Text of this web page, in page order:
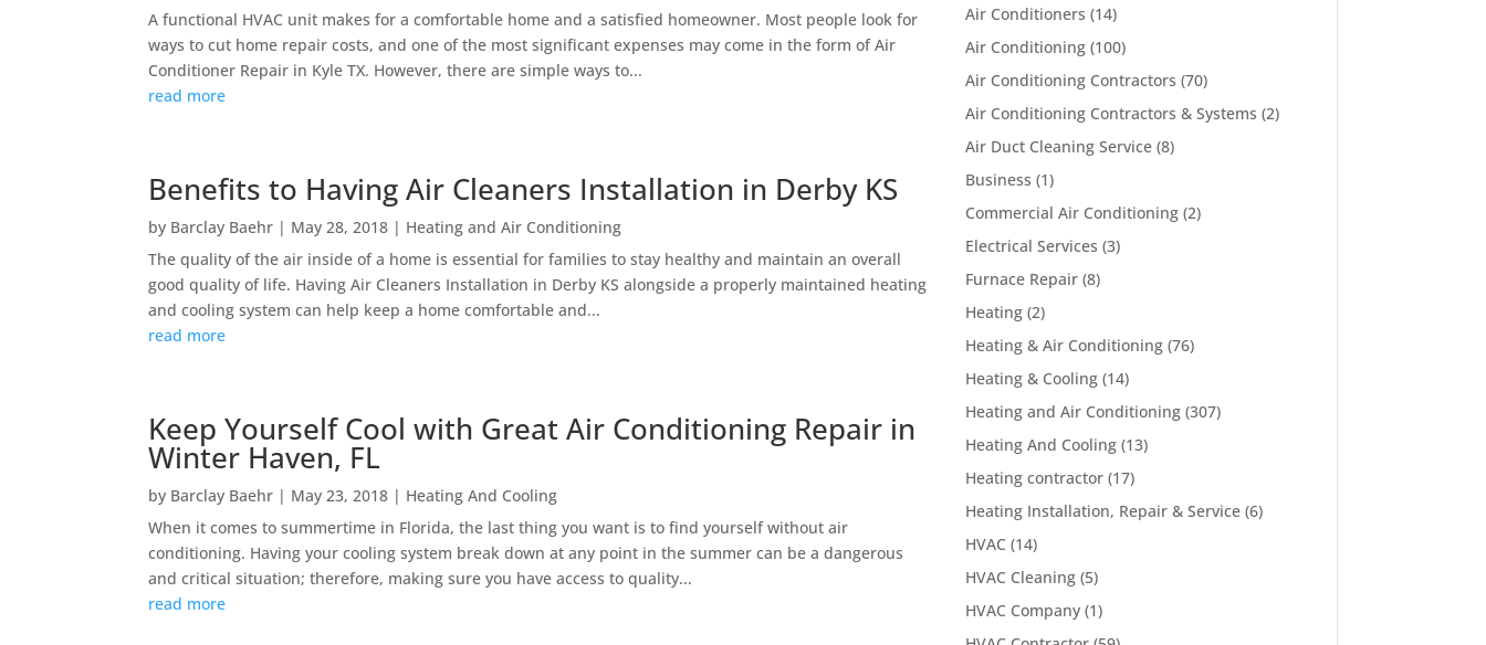
A functional HVAC unit makes for a comfortable home and a satisfied homeowner. Most people look for
ways to cut home repair costs, and one of the most significant expenses may come in the form of Air
Conditioner Repair in Kyle TX. However, there are simple ways to...
read more
Benefits to Having Air Cleaners Installation in Derby KS
by Barclay Baehr | May 28, 2018 | Heating and Air Conditioning
The quality of the air inside of a home is essential for families to stay healthy and maintain an overall
good quality of life. Having Air Cleaners Installation in Derby KS alongside a properly maintained heating
and cooling system can help keep a home comfortable and...
read more
Keep Yourself Cool with Great Air Conditioning Repair in
Winter Haven, FL
by Barclay Baehr | May 23, 2018 | Heating And Cooling
When it comes to summertime in Florida, the last thing you want is to find yourself without air
conditioning. Having your cooling system break down at any point in the summer can be a dangerous
and critical situation; therefore, making sure you have access to quality...
read more
Air Conditioners (14)
Air Conditioning(100)
Air Conditioning Contractors (70)
Air Conditioning Contractors & Systems (2)
Air Duct Cleaning Service(8)
Business (1)
Commercial Air Conditioning(2)
Electrical Services (3)
Furnace Repair(8)
Heating(2)
Heating & Air Conditioning(76)
Heating & Cooling(14)
Heating and Air Conditioning(307)
Heating And Cooling(13)
Heating contractor(17)
Heating Installation, Repair & Service(6)
HVAC (14)
HVAC Cleaning(5)
HVAC Company(1)